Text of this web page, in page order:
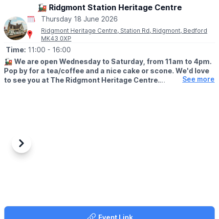
🎟 TICKET COST:
▪️Children & adults: £6.50
▪️Under 3's: Free
▪️Spectators: Free
🚂 Ridgmont Station Heritage Centre
Thursday 18 June 2026
Ridgmont Heritage Centre, Station Rd, Ridgmont, Bedford
MK43 0XP
Time: 11:00 - 16:00
🚂 We are open Wednesday to Saturday, from 11am to 4pm.
Pop by for a tea/coffee and a nice cake or scone. We'd love
to see you at The Ridgmont Heritage Centre.
Looking for a present for the train lover in your life? Our
Ridgmont Station gift shop is full of delightful, railway-themed
Enjoy the great outdoors with your family! We're fortunate to
See more
Previous
Next
Event Link